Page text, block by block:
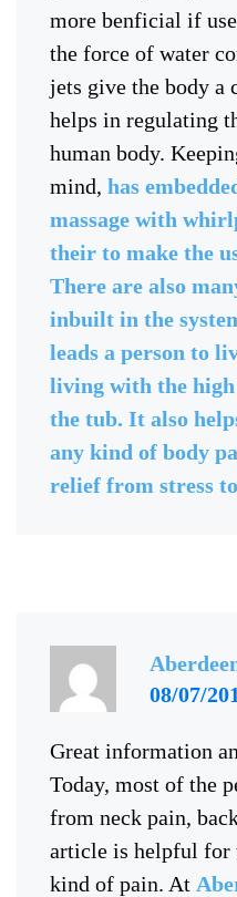
more benficial if
the force of water
jets give the body a
helps in regulating
human body.
mind, has
massage with
their to make the
There are also
inbuilt in the
leads a person to
living with the high
the tub. It also
any kind of body
relief from stress
08/07/
Great information
Today, most of the
from neck pain,
article is helpful for
kind of pain. At